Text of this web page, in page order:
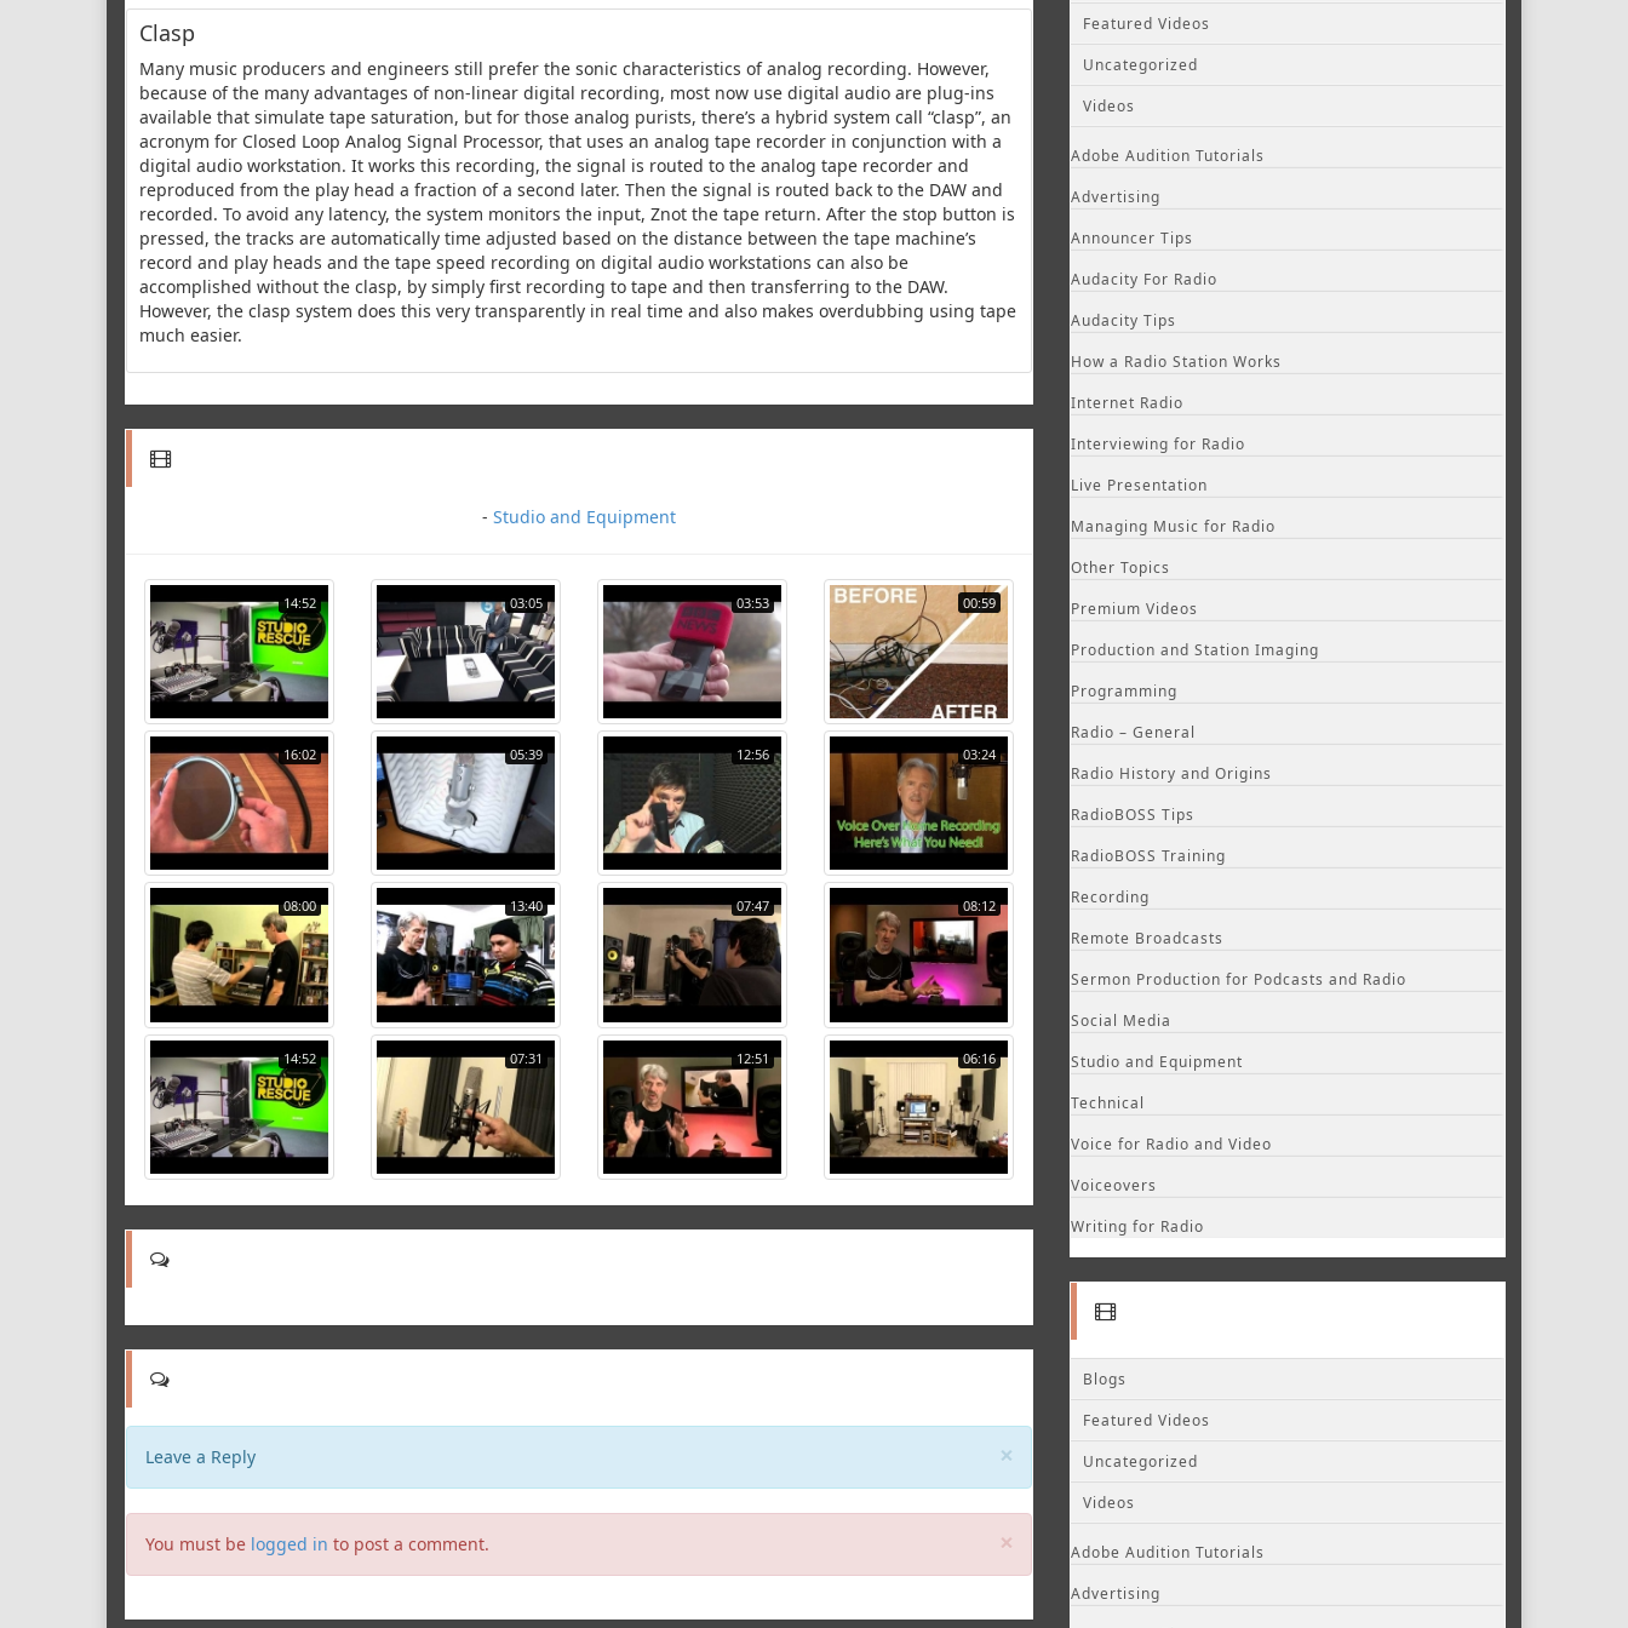
Clasp
Many music producers and engineers still prefer the sonic characteristics of analog recording. However,
because of the many advantages of non-linear digital recording, most now use digital audio are plug-ins
available that simulate tape saturation, but for those analog purists, there’s a hybrid system call “clasp”, an
acronym for Closed Loop Analog Signal Processor, that uses an analog tape recorder in conjunction with a
digital audio workstation. It works this recording, the signal is routed to the analog tape recorder and
reproduced from the play head a fraction of a second later. Then the signal is routed back to the DAW and
recorded. To avoid any latency, the system monitors the input, Znot the tape return. After the stop button is
pressed, the tracks are automatically time adjusted based on the distance between the tape machine’s
record and play heads and the tape speed recording on digital audio workstations can also be
accomplished without the clasp, by simply first recording to tape and then transferring to the DAW.
However, the clasp system does this very transparently in real time and also makes overdubbing using tape
much easier.
- Studio and Equipment
14:52 03:05 03:53 00:59
16:02 05:39 12:56 03:24
08:00 13:40 07:47 08:12
14:52 07:31 12:51 06:16
×
Leave a Reply
× Close
You must be logged in to post a comment.
Featured Videos
Uncategorized
Videos
Adobe Audition Tutorials
Advertising
Announcer Tips
Audacity For Radio
Audacity Tips
How a Radio Station Works
Internet Radio
Interviewing for Radio
Live Presentation
Managing Music for Radio
Other Topics
Premium Videos
Production and Station Imaging
Programming
Radio – General
Radio History and Origins
RadioBOSS Tips
RadioBOSS Training
Recording
Remote Broadcasts
Sermon Production for Podcasts and Radio
Social Media
Studio and Equipment
Technical
Voice for Radio and Video
Voiceovers
Writing for Radio
Blogs
Featured Videos
Uncategorized
Videos
Adobe Audition Tutorials
Advertising